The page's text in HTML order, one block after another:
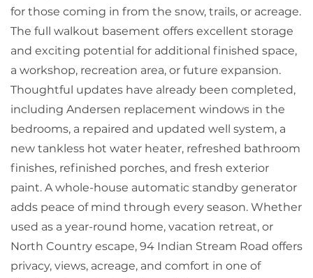
for those coming in from the snow, trails, or acreage.
The full walkout basement offers excellent storage
and exciting potential for additional finished space,
a workshop, recreation area, or future expansion.
Thoughtful updates have already been completed,
including Andersen replacement windows in the
bedrooms, a repaired and updated well system, a
new tankless hot water heater, refreshed bathroom
finishes, refinished porches, and fresh exterior
paint. A whole-house automatic standby generator
adds peace of mind through every season. Whether
used as a year-round home, vacation retreat, or
North Country escape, 94 Indian Stream Road offers
privacy, views, acreage, and comfort in one of